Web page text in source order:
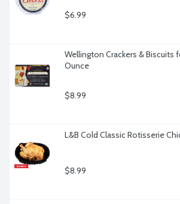
$6.99
Wellington Crackers & Biscuits
Ounce
$8.99
L&B Cold Classic Rotisserie
$8.99